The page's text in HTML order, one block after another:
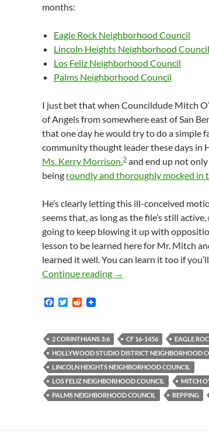
months:
Eagle Rock Neighborhood Council
Lincoln Heights Neighborhood Council
Los Feliz Neighborhood Council
Palms Neighborhood Council
I just bet that when Councildude Mitch
of Angels from somewhere east of San
that one day he would try to do a simple
community thought leader these days in
Ms. Kerry Morrison,3 and end up not
being roundly and thoroughly mocked in
He’s clearly letting this ill-conceived
seems that, as long as the file’s still
going to keep blowing it up with
lesson to be learned here for Mr. Mitch
learned it well. You can learn it too if
Continue reading Hollywood Studio
→
F
b
o
o
k
T
t
e
r
R
i
t
2 CORINTHIANS 3:6 CF 16-1456
EAGLE
HOLLYWOOD STUDIO DISTRICT NEIGHBORHOOD
LINCOLN HEIGHTS NEIGHBORHOOD COUNCIL
LOS FELIZ NEIGHBORHOOD COUNCIL
MITCH
PALMS NEIGHBORHOOD COUNCIL
REPPING